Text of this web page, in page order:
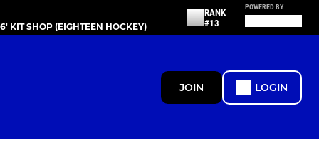
KIT SHOP (EIGHTEEN HOCKEY)
RANK
#13
POWERED BY
JOIN LOGIN